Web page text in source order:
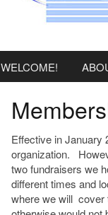
WELCOME!
Effective in January
organization.
two fundraisers we
different times and
where we will cover